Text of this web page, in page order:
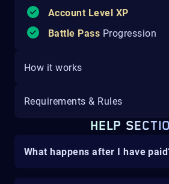
Account Level XP
Battle Pass Progression
How it works
Requirements & Rules
HELP
What happens after I have